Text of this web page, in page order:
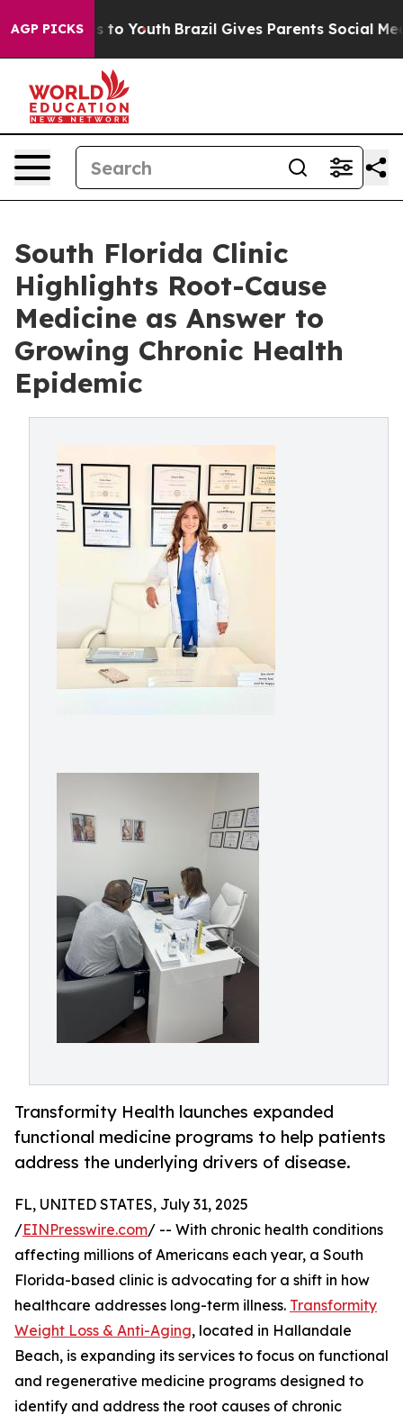
AGP PICKSto Youth Brazil Gives Parents Social Media
South Florida Clinic
Highlights Root-Cause
Medicine as Answer to
Growing Chronic Health
Epidemic
Transformity Health launches expanded
functional medicine programs to help patients
address the underlying drivers of disease.
FL, UNITED STATES, July 31, 2025
/EINPresswire.com/ -- With chronic health conditions
affecting millions of Americans each year, a South
Florida-based clinic is advocating for a shift in how
healthcare addresses long-term illness. Transformity
Weight Loss & Anti-Aging, located in Hallandale
Beach, is expanding its services to focus on functional
and regenerative medicine programs designed to
identify and address the root causes of chronic